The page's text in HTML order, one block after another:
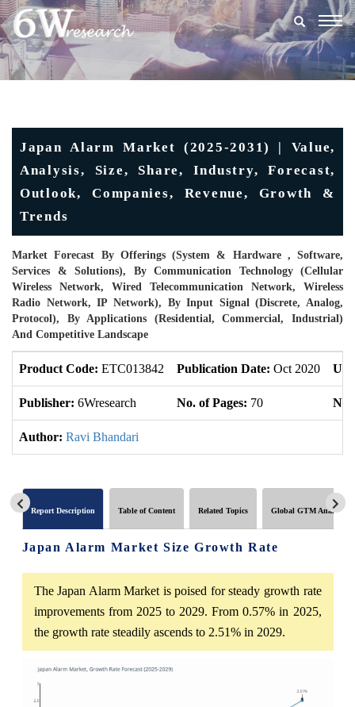
Japan Alarm Market (2025-2031) | Value,
Analysis, Size, Share, Industry, Forecast,
Outlook, Companies, Revenue, Growth &
Trends
Market Forecast By Offerings (System & Hardware , Software,
Services & Solutions), By Communication Technology (Cellular
Wireless Network, Wired Telecommunication Network, Wireless
Radio Network, IP Network), By Input Signal (Discrete, Analog,
Protocol), By Applications (Residential, Commercial, Industrial)
And Competitive Landscape
Product Code: ETC013842 Publication Date: Oct 2020
Publisher: 6Wresearch No. of Pages: 70 No.
Author: Ravi Bhandari
Report Description Table of Content Related Topics Global GTM Analytics
Japan Alarm Market Size Growth Rate
The Japan Alarm Market is poised for steady growth rate
improvements from 2025 to 2029. From 0.57% in 2025,
the growth rate steadily ascends to 2.51% in 2029.